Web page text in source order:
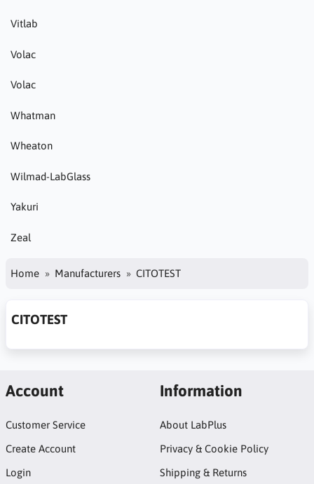
Vitlab
Volac
Volac
Whatman
Wheaton
Wilmad-LabGlass
Yakuri
Zeal
Home Manufacturers CITOTEST
CITOTEST
Account
Customer Service
Create Account
Login
Information
About LabPlus
Privacy & Cookie Policy
Shipping & Returns